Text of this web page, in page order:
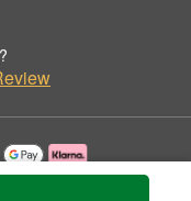
by Flowers Unlimited II.